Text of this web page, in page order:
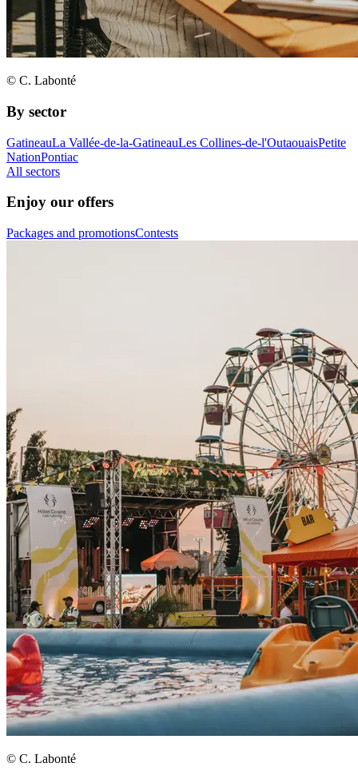
© C. Labonté
By sector
GatineauLa Vallée-de-la-GatineauLes Collines-de-l'OutaouaisPetite
NationPontiac
All sectors
Enjoy our offers
Packages and promotionsContests
© C. Labonté